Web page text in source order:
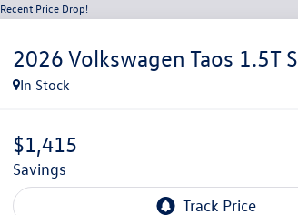
Recent Price Drop!
2026 Volkswagen Taos 1.5T S
In Stock
$1,415
savings